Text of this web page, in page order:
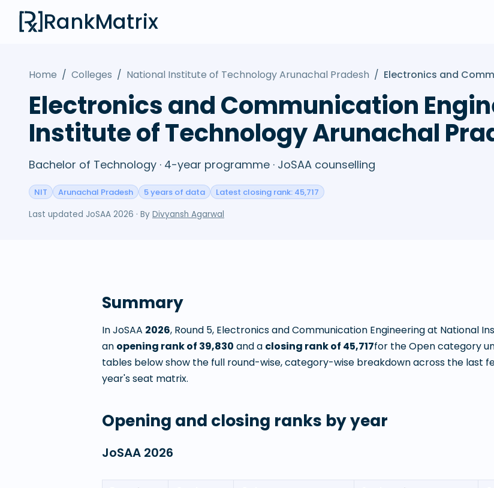
RankMatrix
Home / Colleges / National Institute of Technology Arunachal Pradesh / Electronics and
Electronics and Communication
Institute of Technology Arunachal
Bachelor of Technology · 4-year programme · JoSAA counselling
NIT Arunachal Pradesh 5 years of data
Latest closing rank: 45,717
Last updated JoSAA 2026 · By Divyansh Agarwal
Summary
In JoSAA 2026, Round 5, Electronics and Communication Engineeringat National
an opening rank of 39,830 and a closing rank of 45,717for the Open category
tables below show the full round-wise, category-wise breakdown across the last
year's seat matrix.
Opening and closing ranks by year
JoSAA 2026